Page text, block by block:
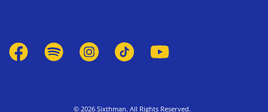
© 2026 Sixthman. All Rights Reserved.